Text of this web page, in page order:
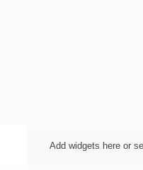
Add widgets here or